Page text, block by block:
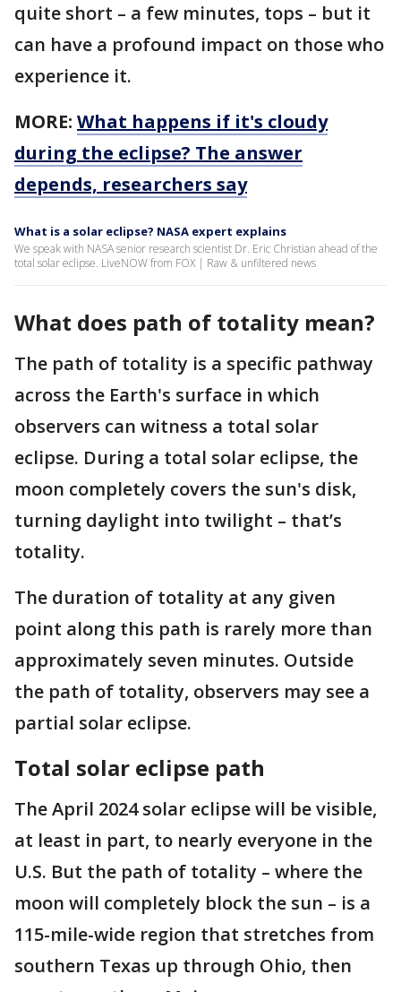
quite short – a few minutes, tops – but it
can have a profound impact on those who
experience it.
MORE: What happens if it's cloudy
during the eclipse? The answer
depends, researchers say
What is a solar eclipse? NASA expert explains
We speak with NASA senior research scientist Dr. Eric Christian ahead of the
total solar eclipse. LiveNOW from FOX | Raw & unfiltered news
What does path of totality mean?
The path of totality is a specific pathway
across the Earth's surface in which
observers can witness a total solar
eclipse. During a total solar eclipse, the
moon completely covers the sun's disk,
turning daylight into twilight – that’s
totality.
The duration of totality at any given
point along this path is rarely more than
approximately seven minutes. Outside
the path of totality, observers may see a
partial solar eclipse.
Total solar eclipse path
The April 2024 solar eclipse will be visible,
at least in part, to nearly everyone in the
U.S. But the path of totality – where the
moon will completely block the sun – is a
115-mile-wide region that stretches from
southern Texas up through Ohio, then